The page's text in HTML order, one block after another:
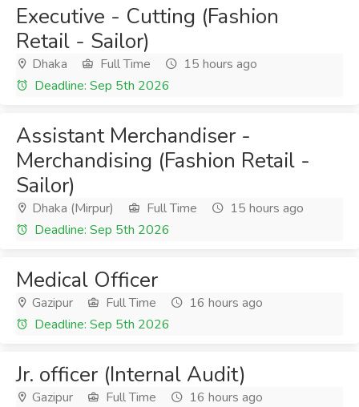
Executive - Cutting (Fashion
Retail - Sailor)
Dhaka Full Time
15 hours ago
Deadline: Sep 5th 2026
Assistant Merchandiser -
Merchandising (Fashion Retail -
Sailor)
Dhaka (Mirpur) Full Time
15 hours ago
Deadline: Sep 5th 2026
Medical Officer
Gazipur Full Time
16 hours ago
Deadline: Sep 5th 2026
Jr. officer (Internal Audit)
Gazipur Full Time
16 hours ago